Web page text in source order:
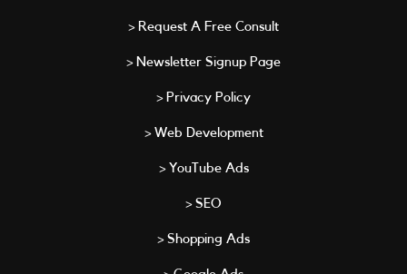
> Request A Free Consult
> Newsletter Signup Page
> Privacy Policy
> Web Development
> YouTube Ads
> SEO
> Shopping Ads